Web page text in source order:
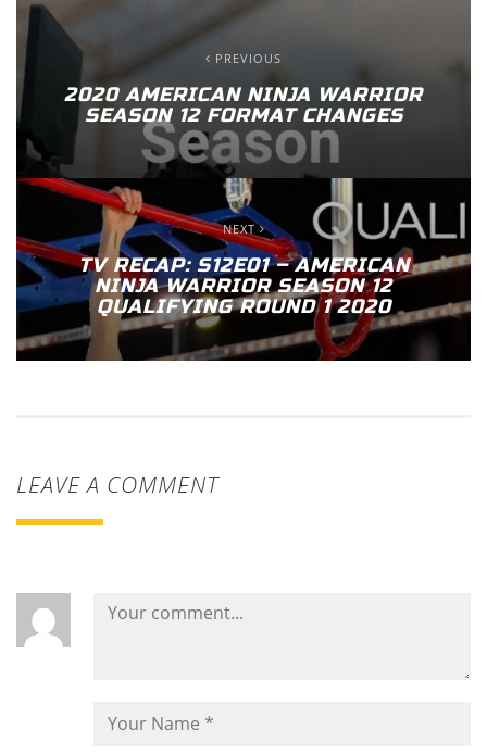
PREVIOUS
2020 AMERICAN NINJA WARRIOR
SEASON 12 FORMAT CHANGES
NEXT
TV RECAP: S12E01 – AMERICAN
NINJA WARRIOR SEASON 12
QUALIFYING ROUND 1 2020
LEAVE A COMMENT